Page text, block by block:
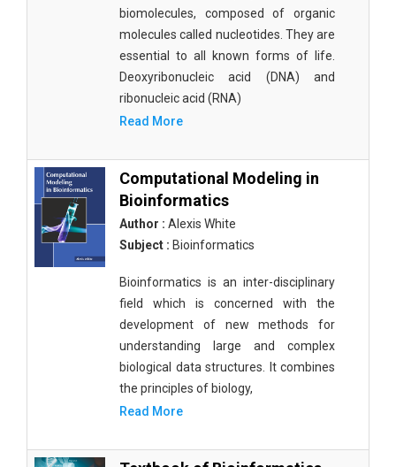
biomolecules, composed of organic
molecules called nucleotides. They are
essential to all known forms of life.
Deoxyribonucleic acid (DNA) and
ribonucleic acid (RNA)
Read More
Computational Modeling in
Bioinformatics
Author : Alexis White
Subject : Bioinformatics
Bioinformatics is an inter-disciplinary
field which is concerned with the
development of new methods for
understanding large and complex
biological data structures. It combines
the principles of biology,
Read More